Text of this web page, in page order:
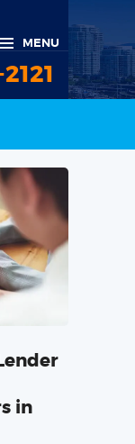
MENU
in